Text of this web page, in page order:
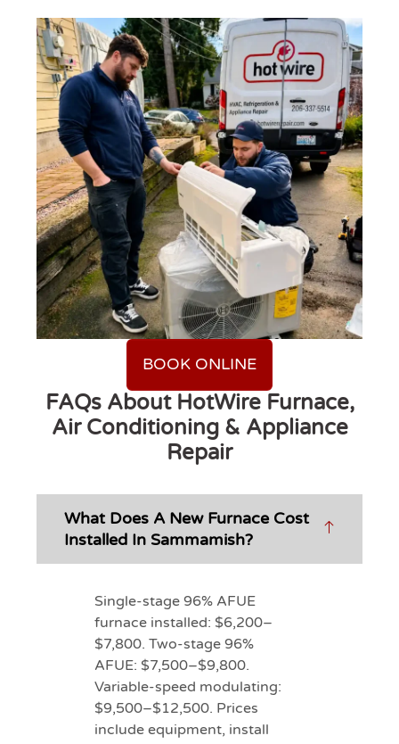
BOOK ONLINE
FAQs About HotWire Furnace,
Air Conditioning & Appliance
Repair
What Does A New Furnace Cost
Installed In Sammamish?
Single-stage 96% AFUE
furnace installed: $6,200–
$7,800. Two-stage 96%
AFUE: $7,500–$9,800.
Variable-speed modulating:
$9,500–$12,500. Prices
include equipment, install